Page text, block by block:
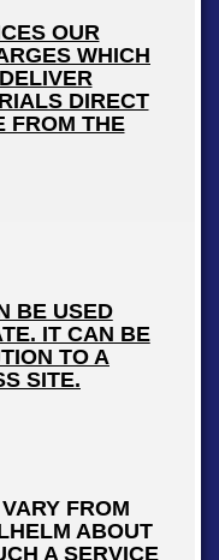
OUR
WHICH
DIRECT
FROM THE
BE USED
IT CAN BE
TO A
SITE.
FROM
ABOUT
A SERVICE